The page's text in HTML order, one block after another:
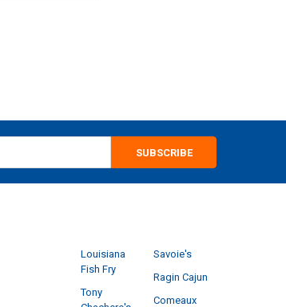
Louisiana
Fish Fry
Tony
Savoie's
Ragin Cajun
Comeaux